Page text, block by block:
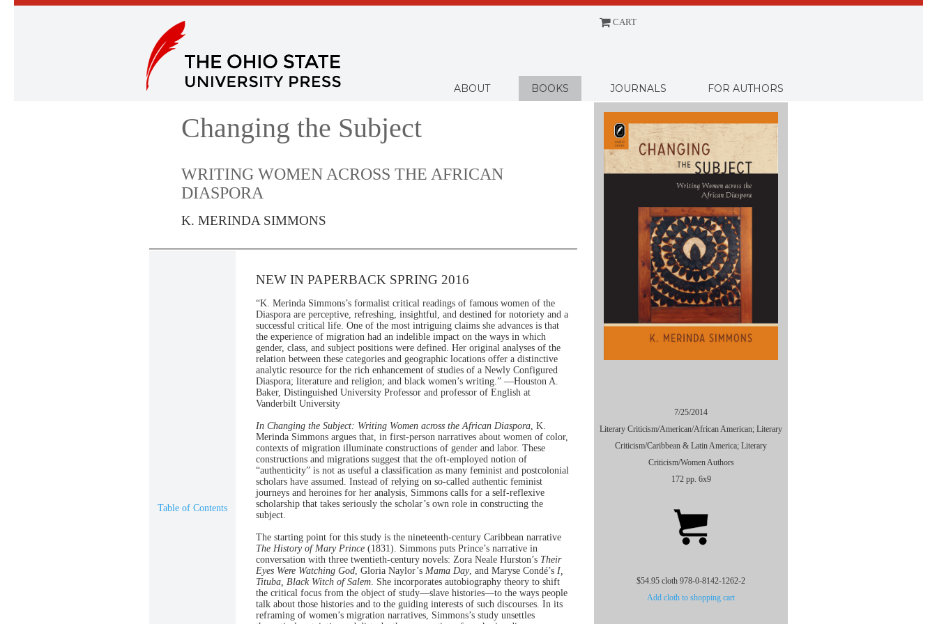
CART
ABOUT BOOKS JOURNALS FOR AUTHORS
Changing the Subject
WRITING WOMEN ACROSS THE AFRICAN
DIASPORA
K. MERINDA SIMMONS
7/25/2014
Literary Criticism/American/African American; Literary
Criticism/Caribbean & Latin America; Literary
Criticism/Women Authors
172 pp. 6x9
$54.95 cloth 978-0-8142-1262-2
Add cloth to shopping cart
Table of Contents
NEW IN PAPERBACK SPRING 2016
“K. Merinda Simmons’s formalist critical readings of famous women of the
Diaspora are perceptive, refreshing, insightful, and destined for notoriety and a
successful critical life. One of the most intriguing claims she advances is that
the experience of migration had an indelible impact on the ways in which
gender, class, and subject positions were defined. Her original analyses of the
relation between these categories and geographic locations offer a distinctive
analytic resource for the rich enhancement of studies of a Newly Configured
Diaspora; literature and religion; and black women’s writing.” —Houston A.
Baker, Distinguished University Professor and professor of English at
Vanderbilt University
In Changing the Subject: Writing Women across the African Diaspora , K.
Merinda Simmons argues that, in first-person narratives about women of color,
contexts of migration illuminate constructions of gender and labor. These
constructions and migrations suggest that the oft-employed notion of
“authenticity” is not as useful a classification as many feminist and postcolonial
scholars have assumed. Instead of relying on so-called authentic feminist
journeys and heroines for her analysis, Simmons calls for a self-reflexive
scholarship that takes seriously the scholar’s own role in constructing the
subject.
The starting point for this study is the nineteenth-century Caribbean narrative
The History of Mary Prince (1831). Simmons puts Prince’s narrative in
conversation with three twentieth-century novels: Zora Neale Hurston’s Their
Eyes Were Watching God , Gloria Naylor’s Mama Day, and Maryse Condé’s I,
Tituba, Black Witch of Salem . She incorporates autobiography theory to shift
the critical focus from the object of study—slave histories—to the ways people
talk about those histories and to the guiding interests of such discourses. In its
reframing of women’s migration narratives, Simmons’s study unsettles